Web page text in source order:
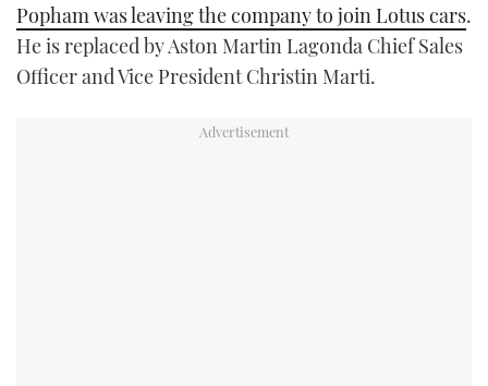
Popham was leaving the company to join Lotus cars.
He is replaced by Aston Martin Lagonda Chief Sales
Officer and Vice President Christin Marti.